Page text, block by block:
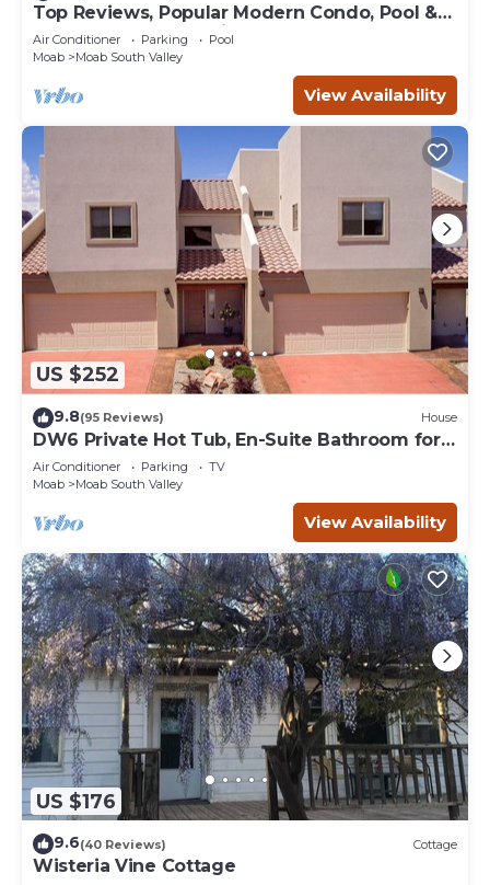
Top Reviews, Popular Modern Condo, Pool &
Hot tub, Great Value in Moab
Air Conditioner Parking
Pool
Moab
Moab South Valley
View Availability
US $252
9.8(95 Reviews) House
DW6 Private Hot Tub, En-Suite Bathroom for
Each Bedroom, Near Arches Park!
Air Conditioner Parking
TV
Moab
Moab South Valley
View Availability
US $176
9.6(40 Reviews) Cottage
Wisteria Vine Cottage